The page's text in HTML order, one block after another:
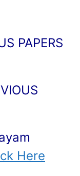
PAPERS
Here